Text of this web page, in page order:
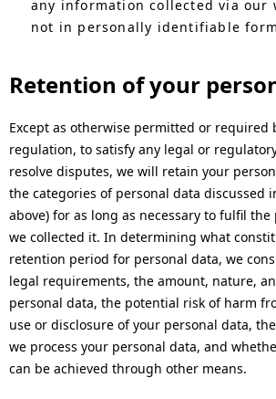
any information collected via our
not in personally identifiable
Retention of your
Except as otherwise permitted or required
regulation, to satisfy any legal or
resolve disputes, we will retain your
the categories of personal data discussed
above) for as long as necessary to fulfil
we collected it. In determining what
retention period for personal data, we
legal requirements, the amount, nature,
personal data, the potential risk of harm
use or disclosure of your personal data,
we process your personal data, and
can be achieved through other means.